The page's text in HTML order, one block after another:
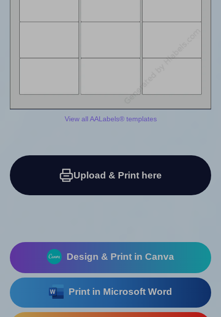
View all AALabels® templates
Upload & Print here
Design & Print in Canva
Print in Microsoft Word